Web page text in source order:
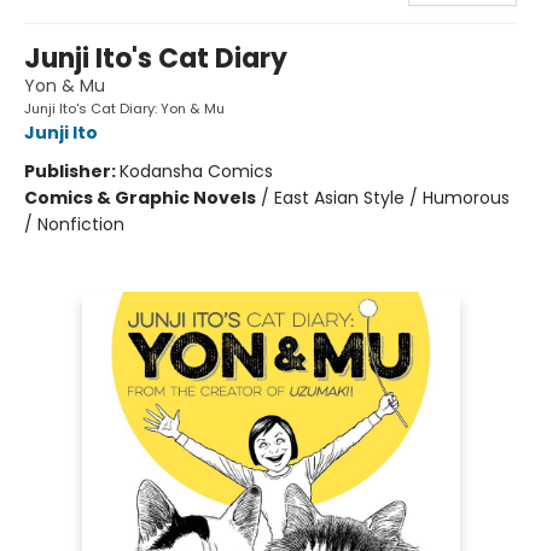
Junji Ito's Cat Diary
Yon & Mu
Junji Ito's Cat Diary: Yon & Mu
Junji Ito
Publisher:Kodansha Comics
Comics & Graphic Novels / East Asian Style / Humorous
/ Nonfiction